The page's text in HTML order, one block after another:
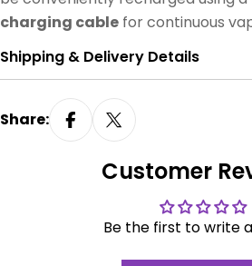
charging cable for continuous
Shipping & Delivery Details
Share:
Customer
Be the first to write